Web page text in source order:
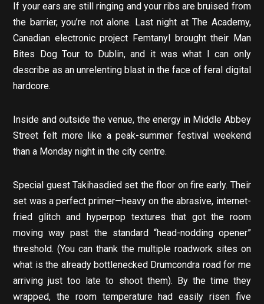
If your ears are still ringing and your ribs are bruised from
the barrier, you’re not alone. Last night at The Academy,
Canadian electronic project Femtanyl brought their Man
Bites Dog Tour to Dublin, and it was what I can only
describe as an unrelenting blast in the face of feral digital
hardcore.
Inside and outside the venue, the energy in Middle Abbey
Street felt more like a peak-summer festival weekend
than a Monday night in the city centre.
Special guest Takihasdied set the floor on fire early. Their
set was a perfect primer—heavy on the abrasive, internet-
fried glitch and hyperpop textures that got the room
moving way past the standard “head-nodding opener”
threshold. (You can thank the multiple roadwork sites on
what is the already bottlenecked Drumcondra road for me
arriving just too late to shoot them). By the time they
wrapped, the room temperature had easily risen five